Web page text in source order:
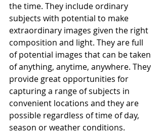
the time. They include ordinary
subjects with potential to make
extraordinary images given the right
composition and light. They are full
of potential images that can be taken
of anything, anytime, anywhere. They
provide great opportunities for
capturing a range of subjects in
convenient locations and they are
possible regardless of time of day,
season or weather conditions.